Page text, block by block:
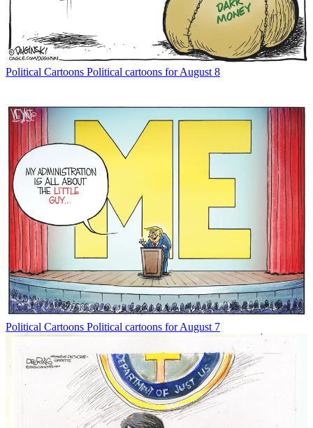
Political Cartoons Political cartoons for August 8
Political Cartoons Political cartoons for August 7